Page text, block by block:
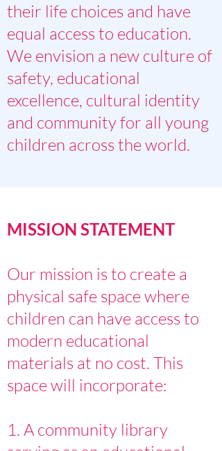
their life choices and have
equal access to education.
We envision a new culture of
safety, educational
excellence, cultural identity
and community for all young
children across the world.
MISSION STATEMENT
Our mission is to create a
physical safe space where
children can have access to
modern educational
materials at no cost. This
space will incorporate:
1. A community library